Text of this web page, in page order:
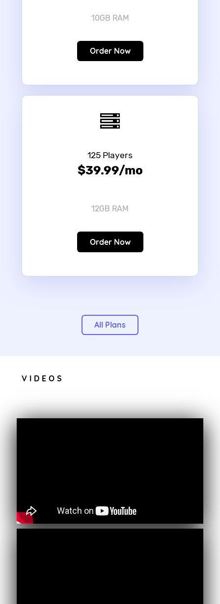
10GB RAM
Order Now
125 Players
$39.99/mo
12GB RAM
Order Now
All Plans
VIDEOS